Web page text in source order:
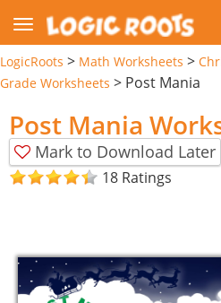
LogicRoots > Math Worksheets >
Grade Worksheets > Post Mania
Post Mania
Mark to Download Later
18 Ratings